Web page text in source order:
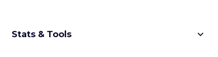
Stats & Tools keyboard_arrow_down